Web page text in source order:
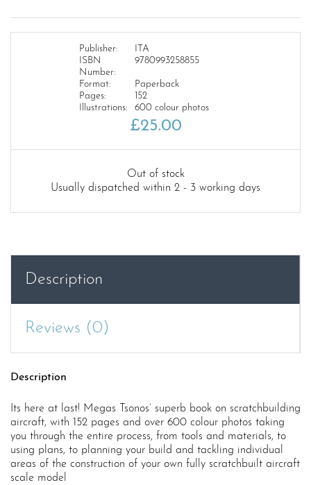
Publisher:
ITA
ISBN
Number:
9780993258855
Format:
Paperback
Pages:
152
Illustrations:
600 colour photos
£25.00
Out of stock
Usually dispatched within 2 - 3 working days
Description
Reviews (0)
Description
Its here at last! Megas Tsonos’ superb book on scratchbuilding
aircraft, with 152 pages and over 600 colour photos taking
you through the entire process, from tools and materials, to
using plans, to planning your build and tackling individual
areas of the construction of your own fully scratchbuilt aircraft
scale model